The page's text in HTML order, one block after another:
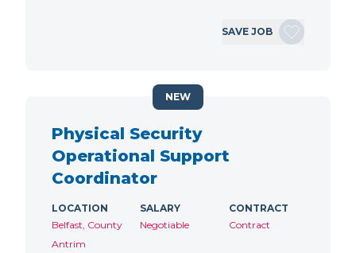
SAVE JOB
Physical Security
Operational Support
Coordinator
LOCATION
Belfast, County
Antrim
SALARY
Negotiable
CONTRACT
Contract
NEW